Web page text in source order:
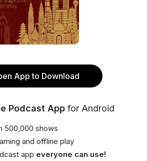
App to Download
Podcast App for Android
500,000 shows
and offline play
app everyone can use!